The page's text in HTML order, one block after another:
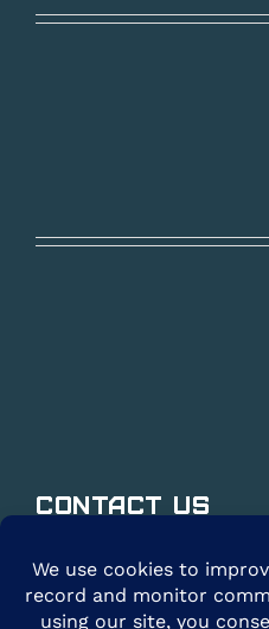
Contact Us